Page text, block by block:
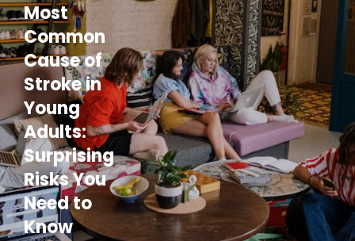
Most
Common
Cause of
Stroke in
Young
Adults:
Surprising
Risks You
Need to
Know